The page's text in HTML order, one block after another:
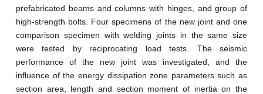
prefabricated beams and columns with hinges, and group of
high-strength bolts. Four specimens of the new joint and one
comparison specimen with welding joints in the same size
were tested by reciprocating load tests. The seismic
performance of the new joint was investigated, and the
influence of the energy dissipation zone parameters such as
section area, length and section moment of inertia on the